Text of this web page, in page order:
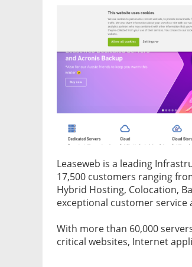
Leaseweb is a leading
17,500 customers ranging
Hybrid Hosting, Colocation,
exceptional customer
With more than 60,000
critical websites, Internet